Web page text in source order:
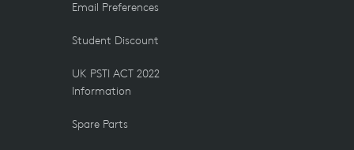
Email Preferences
Student Discount
UK PSTI ACT 2022
Information
Spare Parts